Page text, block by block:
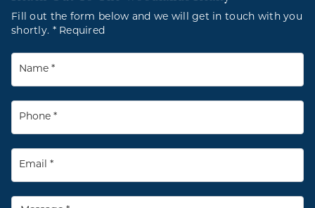
Fill out the form below and we will get in touch with you
shortly. * Required